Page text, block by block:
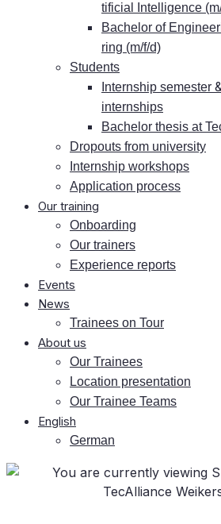
ti­fi­ci­al In­tel­li­gence
Ba­che­lor of
ring (m/f/d)
Stu­dents
In­tern­ship se­mes­ter
internships
Ba­che­lor the­sis at
Dro­pouts from university
In­tern­ship workshops
Ap­pli­ca­ti­on process
Our training
On­boar­ding
Our trai­ners
Ex­pe­ri­ence reports
Events
News
Trai­nees on Tour
About us
Our Trai­nees
Lo­ca­ti­on presentation
Our Trai­nee Teams
Eng­lish
Ger­man